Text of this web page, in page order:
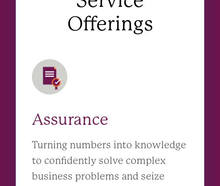
Offerings
Assurance
Turning numbers into knowledge
to confidently solve complex
business problems and seize